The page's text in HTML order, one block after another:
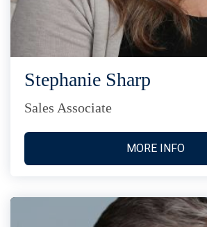
Stephanie Sharp
Sales Associate
MORE INFO